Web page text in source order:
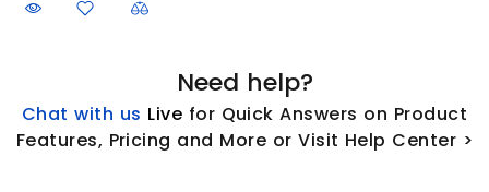
Need help?
Chat with us Live for Quick Answers on Product
Features, Pricing and More or Visit Help Center >